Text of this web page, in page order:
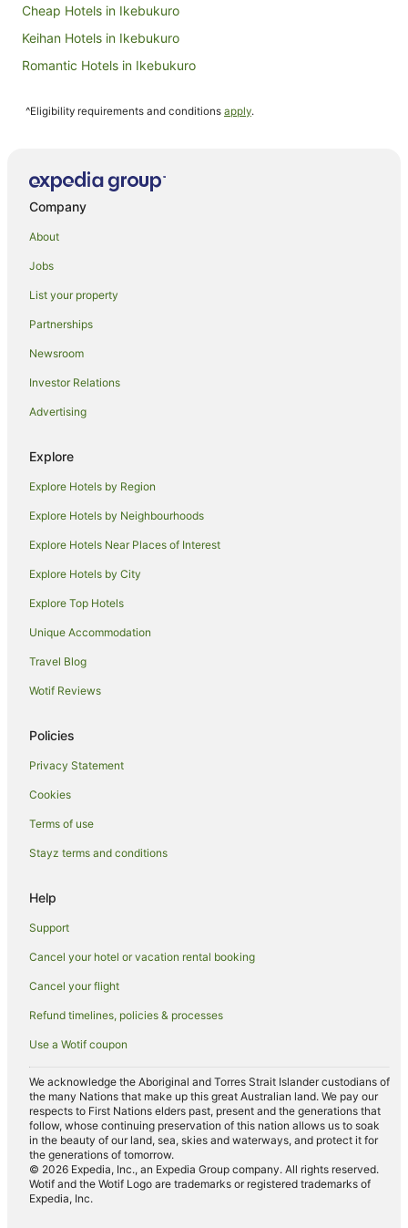
Cheap Hotels in Ikebukuro
Keihan Hotels in Ikebukuro
Romantic Hotels in Ikebukuro
Boutique Hotels in Akasaka
Hotel Monterey Group in Akasaka
Hotels with a Gym in Akasaka
Hotels with Parking in Akasaka
Holiday Homes in Takebashi Station
Hirakawacho Hotels
Apartment Hotels in Bunkyo
Apa Hotels in Roppongi
Apartment Hotels in Roppongi
Boutique Hotels in Roppongi
Cheap Hotels in Roppongi
Hotel Monterey Group in Roppongi
Hotels with Restaurants in Roppongi
Luxury Hotels in Roppongi
Pet Friendly Hotels in Roppongi
Roppongi Hotels
Hotels near Nakano-sakaue Station
Hostels in Shinjuku Station
Hotels with Balconies in Tokyo Prefecture
Tokyo Prefecture Hotels
Hotels near Shibuya Crossing
Hotels near Love Hotel Hill
Hotels near Akasaka Palace
Nishi-Shinjuku Hotels
^Eligibility requirements and conditions apply.
Company
About
Jobs
List your property
Partnerships
Newsroom
Investor Relations
Advertising
Explore
Explore Hotels by Region
Explore Hotels by Neighbourhoods
Explore Hotels Near Places of Interest
Explore Hotels by City
Explore Top Hotels
Unique Accommodation
Travel Blog
Wotif Reviews
Policies
Privacy Statement
Cookies
Terms of use
Stayz terms and conditions
Help
Support
Cancel your hotel or vacation rental booking
Cancel your flight
Refund timelines, policies & processes
Use a Wotif coupon
We acknowledge the Aboriginal and Torres Strait Islander custodians of
the many Nations that make up this great Australian land. We pay our
respects to First Nations elders past, present and the generations that
follow, whose continuing preservation of this nation allows us to soak
in the beauty of our land, sea, skies and waterways, and protect it for
the generations of tomorrow.
© 2026 Expedia, Inc., an Expedia Group company. All rights reserved.
Wotif and the Wotif Logo are trademarks or registered trademarks of
Expedia, Inc.